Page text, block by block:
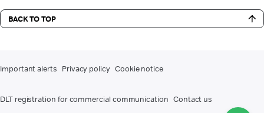
BACK TO TOP
Important alerts Privacy policy Cookie notice
DLT registration for commercial communication Contact us